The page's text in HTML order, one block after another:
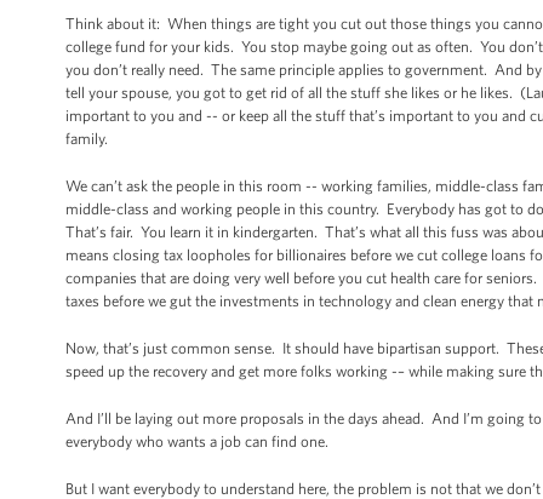
Think about it: When things are tight you cut out those things you
college fund for your kids. You stop maybe going out as often. You
you don’t really need. The same principle applies to government. And
tell your spouse, you got to get rid of all the stuff she likes or he likes.
important to you and -- or keep all the stuff that’s important to you and
family.
We can’t ask the people in this room -- working families, middle-class
middle-class and working people in this country. Everybody has got to
That’s fair. You learn it in kindergarten. That’s what all this fuss was
means closing tax loopholes for billionaires before we cut college
companies that are doing very well before you cut health care for
taxes before we gut the investments in technology and clean energy that
Now, that’s just common sense. It should have bipartisan support.
speed up the recovery and get more folks working -– while making sure
And I’ll be laying out more proposals in the days ahead. And I’m going
everybody who wants a job can find one.
But I want everybody to understand here, the problem is not that we